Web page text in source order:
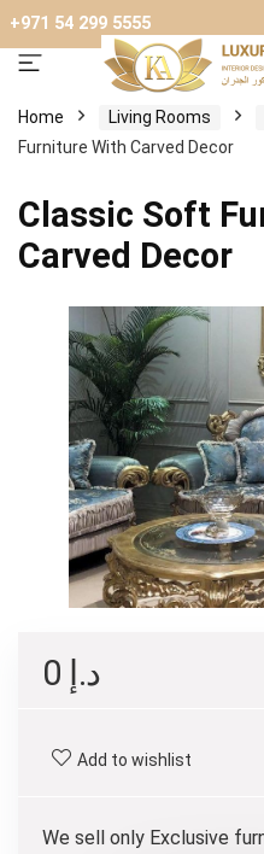
+971 54 299 5555
Home Living Rooms
Furniture With Carved Decor
Classic Soft
Carved Decor
د.إ
Add to wishlist
We sell only Exclusive